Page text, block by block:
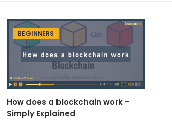
BEGINNERS
How does a blockchain work –
Simply Explained